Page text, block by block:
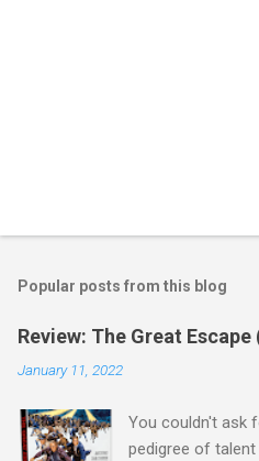
Popular posts from this blog
Review: The Great Escape
January 11, 2022
You couldn't ask
pedigree of